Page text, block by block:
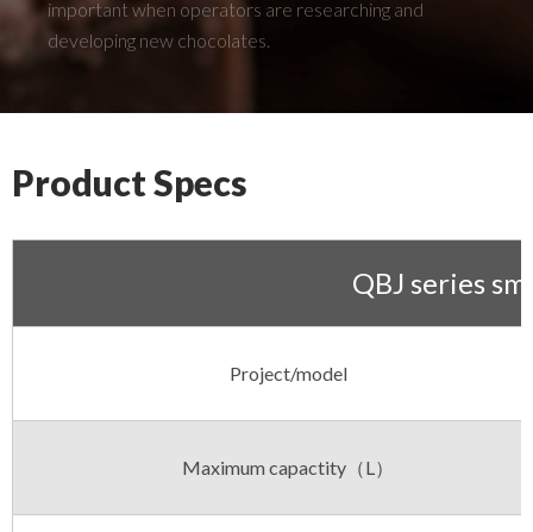
important when operators are researching and
developing new chocolates.
Product Specs
QBJ series
Project/model
Maximum capactity（L）